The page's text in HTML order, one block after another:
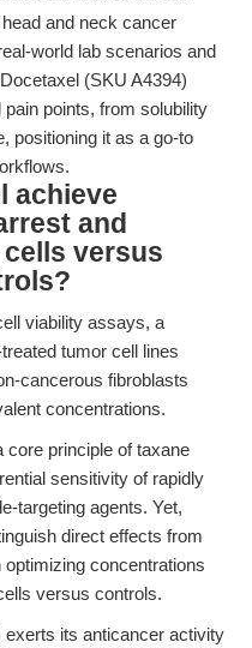
and neck cancer
world lab scenarios and
(SKU A4394)
points, from solubility
positioning it as a go-to
achieve
and
versus
viability assays, a
tumor cell lines
cancerous fibroblasts
concentrations.
principle of taxane
sensitivity of rapidly
targeting agents. Yet,
direct effects from
concentrations
versus controls.
exerts its anticancer activity